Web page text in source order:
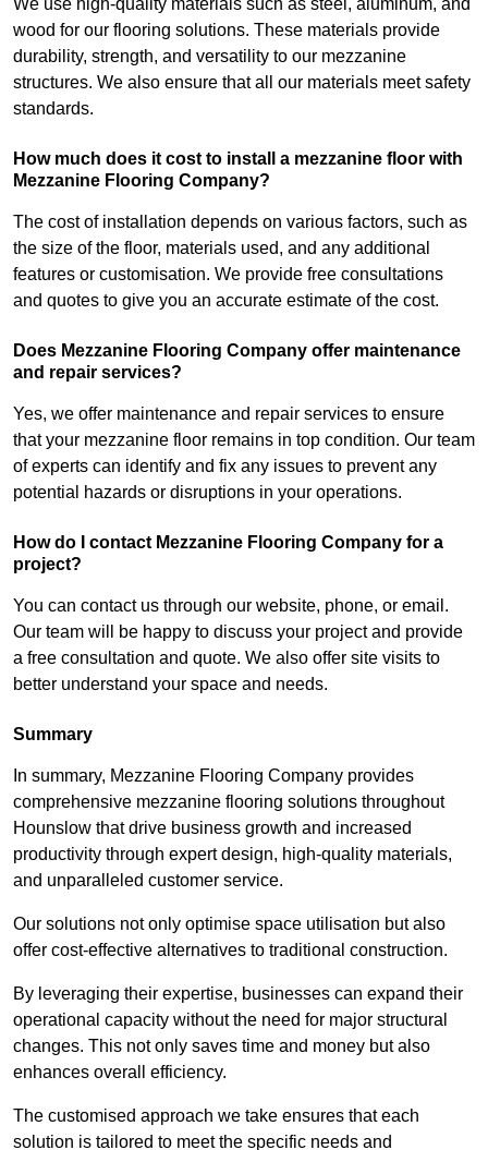
We use high-quality materials such as steel, aluminum, and
wood for our flooring solutions. These materials provide
durability, strength, and versatility to our mezzanine
structures. We also ensure that all our materials meet safety
standards.
How much does it cost to install a mezzanine floor with
Mezzanine Flooring Company?
The cost of installation depends on various factors, such as
the size of the floor, materials used, and any additional
features or customisation. We provide free consultations
and quotes to give you an accurate estimate of the cost.
Does Mezzanine Flooring Company offer maintenance
and repair services?
Yes, we offer maintenance and repair services to ensure
that your mezzanine floor remains in top condition. Our team
of experts can identify and fix any issues to prevent any
potential hazards or disruptions in your operations.
How do I contact Mezzanine Flooring Company for a
project?
You can contact us through our website, phone, or email.
Our team will be happy to discuss your project and provide
a free consultation and quote. We also offer site visits to
better understand your space and needs.
Summary
In summary, Mezzanine Flooring Company provides
comprehensive mezzanine flooring solutions throughout
Hounslow that drive business growth and increased
productivity through expert design, high-quality materials,
and unparalleled customer service.
Our solutions not only optimise space utilisation but also
offer cost-effective alternatives to traditional construction.
By leveraging their expertise, businesses can expand their
operational capacity without the need for major structural
changes. This not only saves time and money but also
enhances overall efficiency.
The customised approach we take ensures that each
solution is tailored to meet the specific needs and